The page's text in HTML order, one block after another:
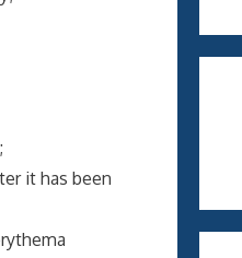
it has been